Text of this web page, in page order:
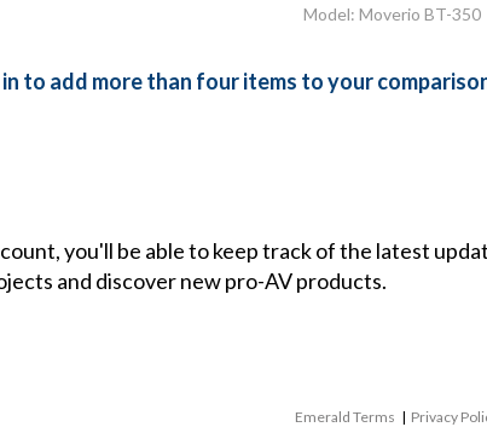
Model: Moverio BT-350
to add more than four items to your
you'll be able to keep track of the latest
and discover new pro-AV products.
Emerald Terms | Privacy